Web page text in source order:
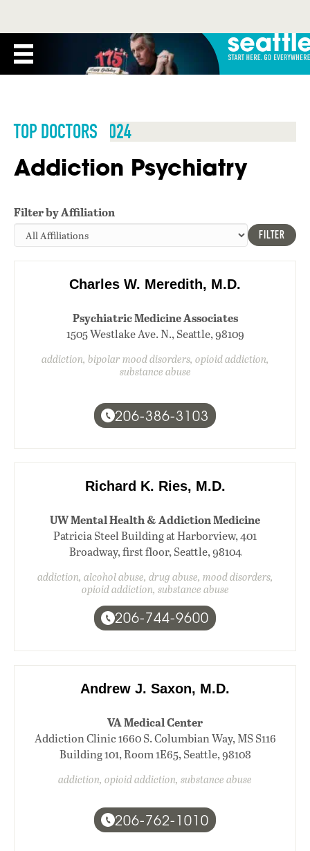
TOP DOCTORS 2024
Addiction Psychiatry
Filter by Affiliation
FILTER
Charles W. Meredith, M.D.
Psychiatric Medicine Associates
1505 Westlake Ave. N., Seattle, 98109
addiction, bipolar mood disorders, opioid addiction,
substance abuse
206-386-3103
Richard K. Ries, M.D.
UW Mental Health & Addiction Medicine
Patricia Steel Building at Harborview, 401
Broadway, first floor, Seattle, 98104
addiction, alcohol abuse, drug abuse, mood disorders,
opioid addiction, substance abuse
206-744-9600
Andrew J. Saxon, M.D.
VA Medical Center
Addiction Clinic 1660 S. Columbian Way, MS S116
Building 101, Room 1E65, Seattle, 98108
addiction, opioid addiction, substance abuse
206-762-1010